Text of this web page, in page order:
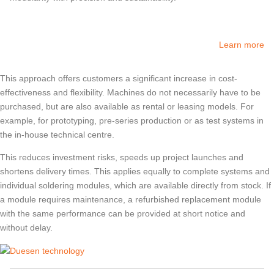
Learn more
This approach offers customers a significant increase in cost-
effectiveness and flexibility. Machines do not necessarily have to be
purchased, but are also available as rental or leasing models. For
example, for prototyping, pre-series production or as test systems in
the in-house technical centre.
This reduces investment risks, speeds up project launches and
shortens delivery times. This applies equally to complete systems and
individual soldering modules, which are available directly from stock. If
a module requires maintenance, a refurbished replacement module
with the same performance can be provided at short notice and
without delay.